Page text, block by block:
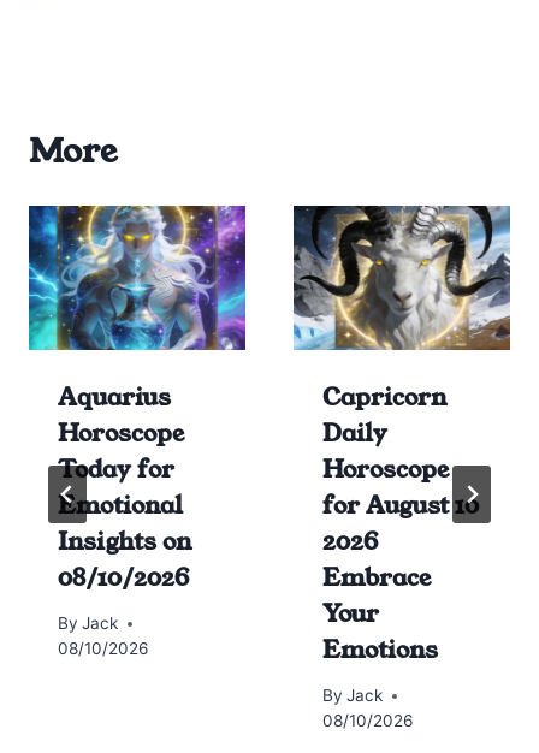
More
Aquarius
Horoscope
Today for
Emotional
Insights on
08/10/2026
By Jack
08/10/2026
Capricorn
Daily
Horoscope
for August 10
2026
Embrace
Your
Emotions
By Jack
08/10/2026